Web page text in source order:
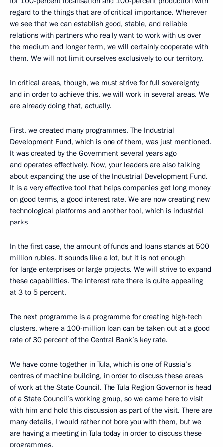
regard to the things that are of critical importance. Wherever
we see that we can establish good, stable, and reliable
relations with partners who really want to work with us over
the medium and longer term, we will certainly cooperate with
them. We will not limit ourselves exclusively to our territory.
In critical areas, though, we must strive for full sovereignty,
and in order to achieve this, we will work in several areas. We
are already doing that, actually.
First, we created many programmes. The Industrial
Development Fund, which is one of them, was just mentioned.
It was created by the Government several years ago
and operates effectively. Now, your leaders are also talking
about expanding the use of the Industrial Development Fund.
It is a very effective tool that helps companies get long money
on good terms, a good interest rate. We are now creating new
technological platforms and another tool, which is industrial
parks.
In the first case, the amount of funds and loans stands at 500
million rubles. It sounds like a lot, but it is not enough
for large enterprises or large projects. We will strive to expand
these capabilities. The interest rate there is quite appealing
at 3 to 5 percent.
The next programme is a programme for creating high-tech
clusters, where a 100-million loan can be taken out at a good
rate of 30 percent of the Central Bank’s key rate.
We have come together in Tula, which is one of Russia’s
centres of machine building, in order to discuss these areas
of work at the State Council. The Tula Region Governor is head
of a State Council’s working group, so we came here to visit
with him and hold this discussion as part of the visit. There are
many details, I would rather not bore you with them, but we
are having a meeting in Tula today in order to discuss these
programmes.